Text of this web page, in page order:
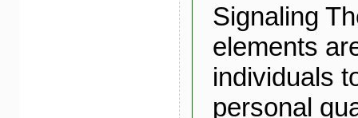
Signaling
elements
individuals
personal